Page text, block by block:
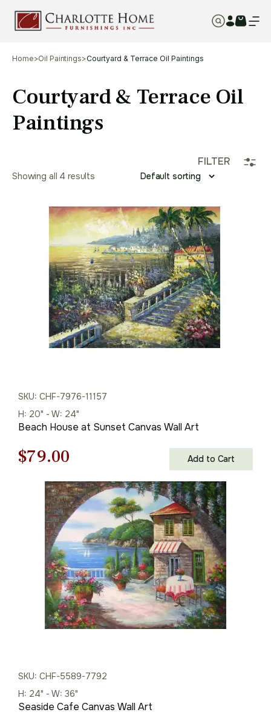
Home>Oil Paintings>Courtyard & Terrace Oil Paintings
Courtyard & Terrace Oil
Paintings
FILTER
Showing all 4 results
SKU: CHF-7976-11157
H: 20" - W: 24"
Beach House at Sunset Canvas Wall Art
Original
price
was:
$113.00.
$79.00
price
is:
$79.00.
Add to Cart
SKU: CHF-5589-7792
H: 24" - W: 36"
Seaside Cafe Canvas Wall Art